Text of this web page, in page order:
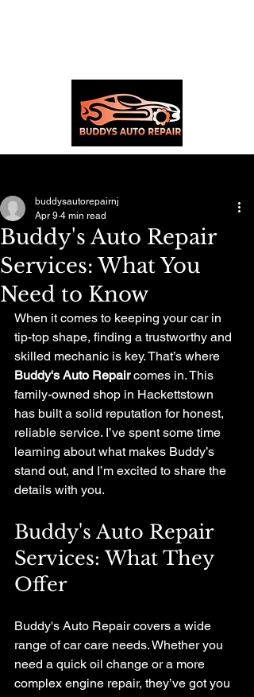
Buddy's Auto Repair
Services: What You
Need to Know
buddysautorepairnj
Apr 9 4 min read
When it comes to keeping your car in
tip-top shape, finding a trustworthy and
skilled mechanic is key. That’s where
Buddy's Auto Repair comes in. This
family-owned shop in Hackettstown
has built a solid reputation for honest,
reliable service. I’ve spent some time
learning about what makes Buddy’s
stand out, and I’m excited to share the
details with you.
Buddy's Auto Repair
Services: What They
Offer
Buddy's Auto Repair covers a wide
range of car care needs. Whether you
need a quick oil change or a more
complex engine repair, they’ve got you